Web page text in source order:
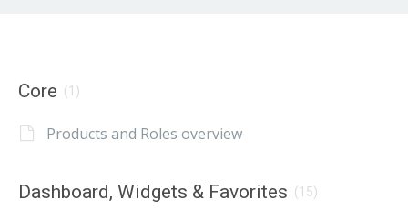
Core (1)
Products and Roles overview
Dashboard, Widgets & Favorites (15)